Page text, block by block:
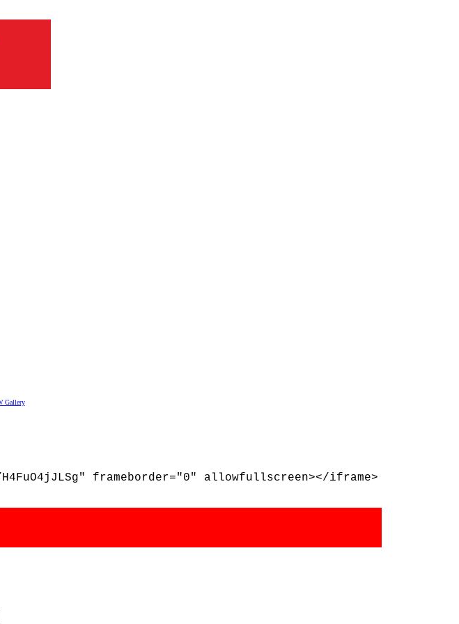
Gallery
frameborder="0" allowfullscreen></iframe>